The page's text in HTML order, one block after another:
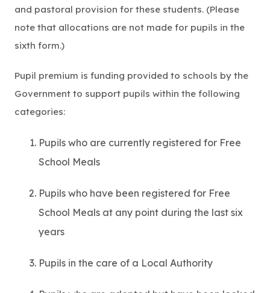
and pastoral provision for these students. (Please
note that allocations are not made for pupils in the
sixth form.)
Pupil premium is funding provided to schools by the
Government to support pupils within the following
categories:
Pupils who are currently registered for Free
School Meals
Pupils who have been registered for Free
School Meals at any point during the last six
years
Pupils in the care of a Local Authority